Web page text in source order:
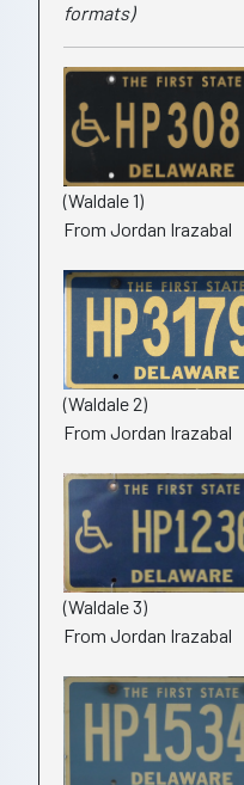
formats)
(Waldale 1)
From Jordan Irazabal
(Waldale 2)
From Jordan Irazabal
(Waldale 3)
From Jordan Irazabal